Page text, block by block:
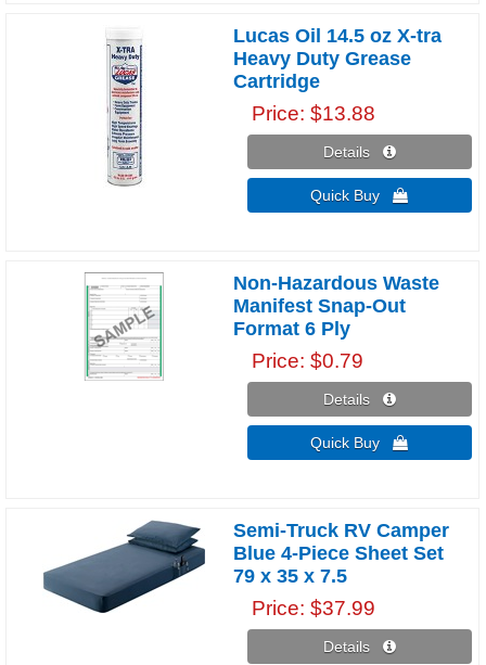
Lucas Oil 14.5 oz X-tra
Heavy Duty Grease
Cartridge
Price $13.88
Details 
Quick Buy 
Non-Hazardous Waste
Manifest Snap-Out
Format 6 Ply
Price $0.79
Details 
Quick Buy 
Semi-Truck RV Camper
Blue 4-Piece Sheet Set
79 x 35 x 7.5
Price $37.99
Details 